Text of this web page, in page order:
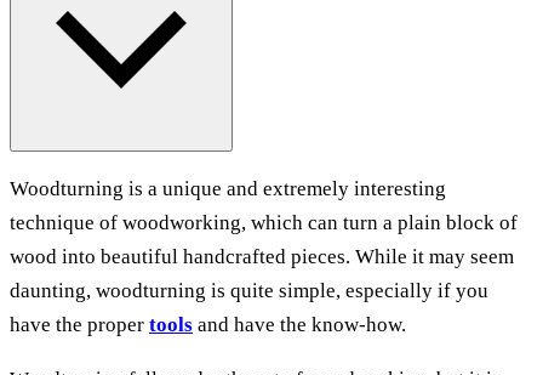
Woodturning is a unique and extremely interesting
technique of woodworking, which can turn a plain block of
wood into beautiful handcrafted pieces. While it may seem
daunting, woodturning is quite simple, especially if you
have the proper tools and have the know-how.